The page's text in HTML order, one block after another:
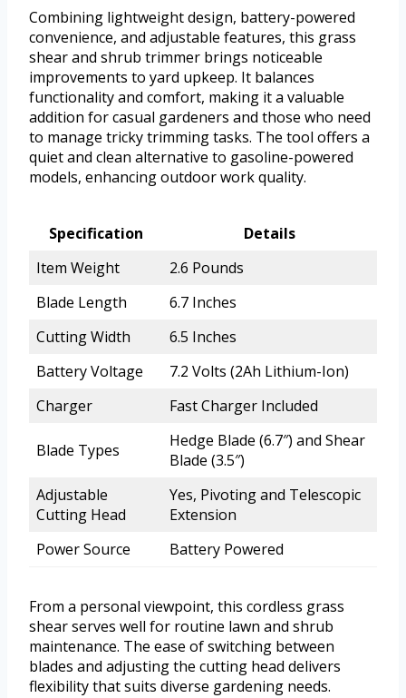
Combining lightweight design, battery-powered
convenience, and adjustable features, this grass
shear and shrub trimmer brings noticeable
improvements to yard upkeep. It balances
functionality and comfort, making it a valuable
addition for casual gardeners and those who need
to manage tricky trimming tasks. The tool offers a
quiet and clean alternative to gasoline-powered
models, enhancing outdoor work quality.
Specification
Details
Item Weight
2.6 Pounds
Blade Length
6.7 Inches
Cutting Width
6.5 Inches
Battery Voltage
7.2 Volts (2Ah Lithium-Ion)
Charger
Fast Charger Included
Blade Types
Hedge Blade (6.7″) and Shear
Blade (3.5″)
Adjustable
Cutting Head
Yes, Pivoting and Telescopic
Extension
Power Source
Battery Powered
From a personal viewpoint, this cordless grass
shear serves well for routine lawn and shrub
maintenance. The ease of switching between
blades and adjusting the cutting head delivers
flexibility that suits diverse gardening needs.